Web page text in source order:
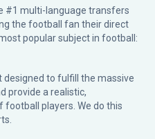
#1 multi-language transfers
the football fan their direct
popular subject in football:
designed to fulfill the massive
provide a realistic,
players. We do this